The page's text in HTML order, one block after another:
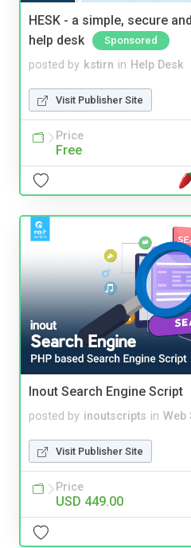
HESK - a simple, secure
help desk
Sponsored
posted by kstirn in Help Desk
Visit Publisher Site
Price
Free
Inout Search Engine Script
posted by inoutscripts in Web
Visit Publisher Site
Price
USD 449.00